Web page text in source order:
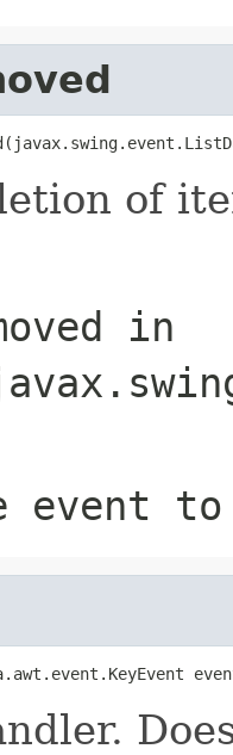
of
in
event to